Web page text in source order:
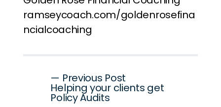
ramseycoach.com/goldenrosefina
ncialcoaching
navigation
— Previous Post
Helping your clients get
Policy Audits